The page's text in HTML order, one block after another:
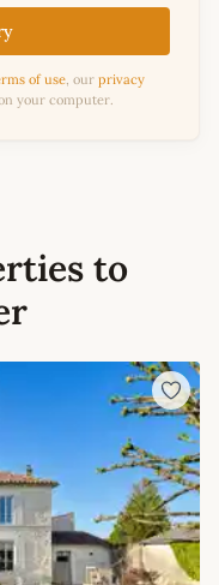
of use, our privacy
your computer.
to